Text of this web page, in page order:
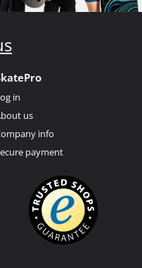
in
us
info
payment